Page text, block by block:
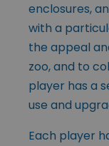
enclosures,
with a
the appeal
zoo, and to
player has a
use and
Each player